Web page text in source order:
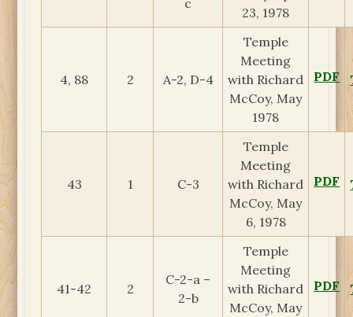
23, 1978
4, 88 2 A-2, D-4
Temple
Meeting
with Richard
McCoy, May
1978
PDF
43 1 C-3
Temple
Meeting
with Richard
McCoy, May
6, 1978
PDF
41-42 2
C-2-a –
2-b
Temple
Meeting
with Richard
McCoy, May
PDF